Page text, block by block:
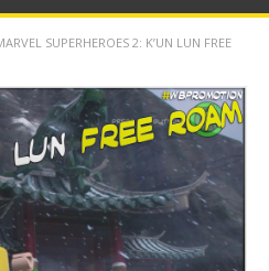
SUPERHEROES 2: K’UN LUN FREE